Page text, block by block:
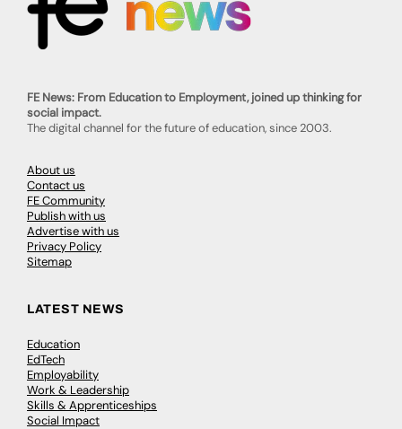
FE News: From Education to Employment, joined up thinking for
social impact.
The digital channel for the future of education, since 2003.
About us
Contact us
FE Community
Publish with us
Advertise with us
Privacy Policy
Sitemap
LATEST NEWS
Education
EdTech
Employability
Work & Leadership
Skills & Apprenticeships
Social Impact